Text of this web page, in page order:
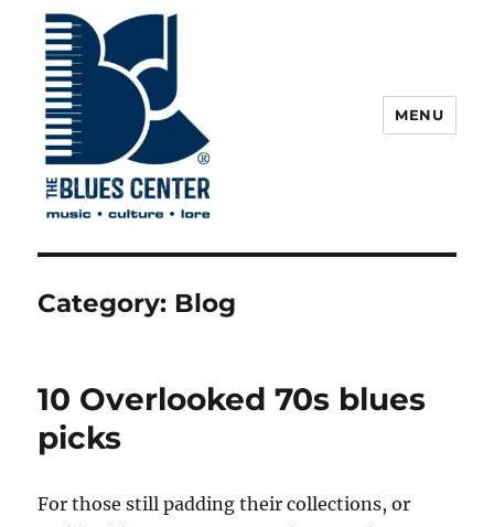
The Blues Center
MENU
Category: Blog
10 Overlooked 70s blues
picks
For those still padding their collections, or